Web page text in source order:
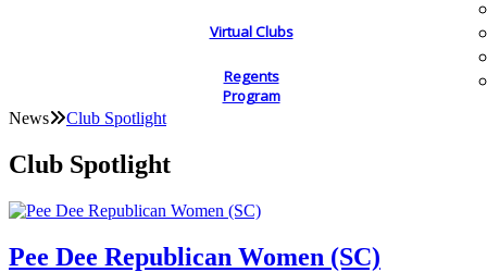
Virtual Clubs
Regents
Program
News Club Spotlight
Club Spotlight
Pee Dee Republican Women (SC)